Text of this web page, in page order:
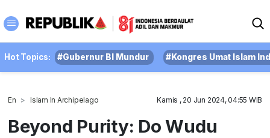
Hot Topics: #Gubernur BI Mundur #Kongres Umat Islam
En Islam In Archipelago Kamis , 20 Jun 2024, 04:55 WIB
Beyond Purity: Do Wudu